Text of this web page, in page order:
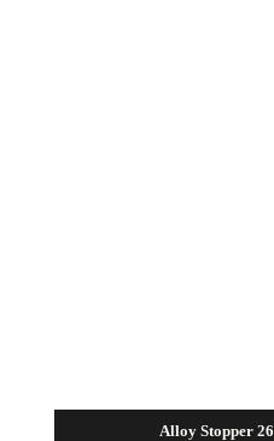
Alloy Stopper